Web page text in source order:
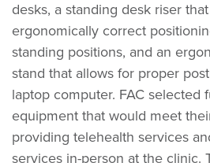
desks, a standing desk riser
ergonomically correct
standing positions, and an
stand that allows for proper
laptop computer. FAC selected
equipment that would meet
providing telehealth services
services in-person at the clinic.